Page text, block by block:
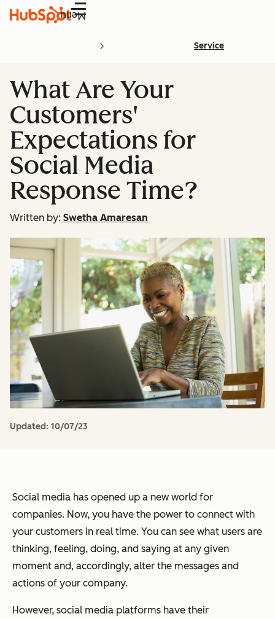
Menu
Service
What Are Your
Customers'
Expectations for
Social Media
Response Time?
Written by: Swetha Amaresan
Updated: 10/07/23
Social media has opened up a new world for
companies. Now, you have the power to connect with
your customers in real time. You can see what users are
thinking, feeling, doing, and saying at any given
moment and, accordingly, alter the messages and
actions of your company.
However, social media platforms have their